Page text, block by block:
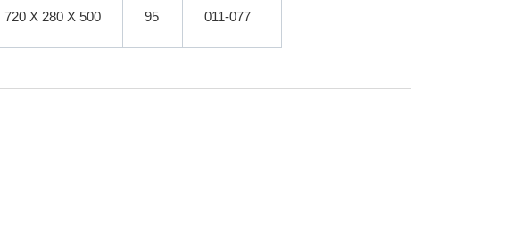
720 X 280 X 500 95 011-077